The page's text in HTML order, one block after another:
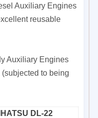
Auxiliary Engines
reusable
Auxiliary Engines
to being
DL-22